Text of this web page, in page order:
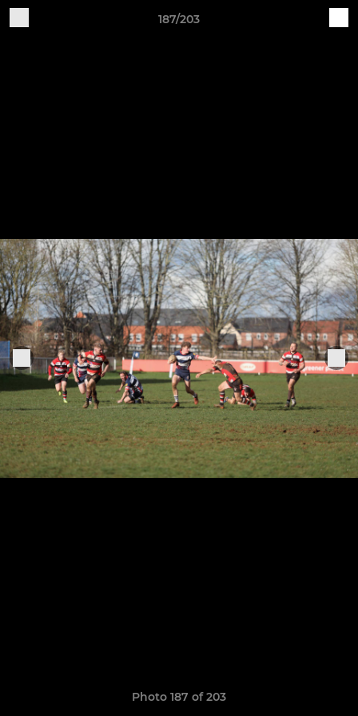
187/203
Photo 187 of 203